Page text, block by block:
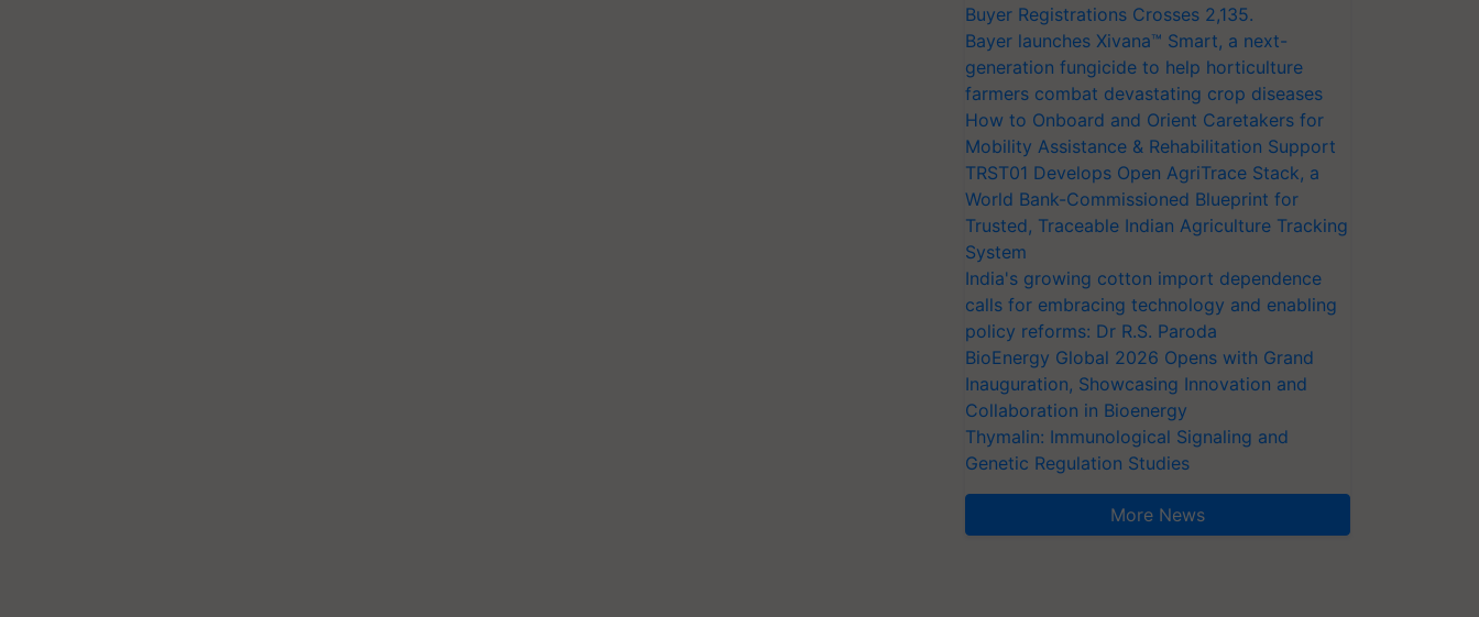
Buyer Registrations Crosses 2,135.
Bayer launches Xivana™ Smart, a next-
generation fungicide to help horticulture
farmers combat devastating crop diseases
How to Onboard and Orient Caretakers for
Mobility Assistance & Rehabilitation Support
TRST01 Develops Open AgriTrace Stack, a
World Bank-Commissioned Blueprint for
Trusted, Traceable Indian Agriculture Tracking
System
India's growing cotton import dependence
calls for embracing technology and enabling
policy reforms: Dr R.S. Paroda
BioEnergy Global 2026 Opens with Grand
Inauguration, Showcasing Innovation and
Collaboration in Bioenergy
Thymalin: Immunological Signaling and
Genetic Regulation Studies
More News